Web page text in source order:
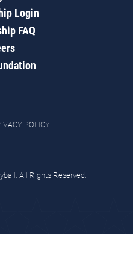
Login
FAQ
POLICY
All Rights Reserved.